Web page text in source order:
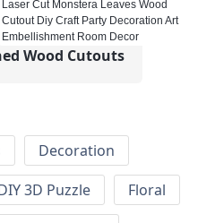
Laser Cut Monstera Leaves Wood
Cutout Diy Craft Party Decoration Art
Embellishment Room Decor
Wood Cutouts
Decoration
3D Puzzle
Floral